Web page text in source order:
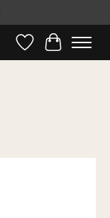
WishlistCart